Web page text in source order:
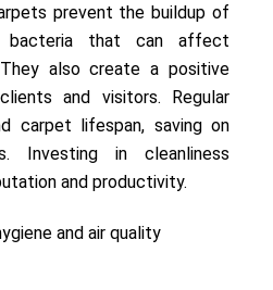
prevent the buildup of
bacteria that can affect
also create a positive
and visitors. Regular
carpet lifespan, saving on
Investing in cleanliness
and productivity.
and air quality